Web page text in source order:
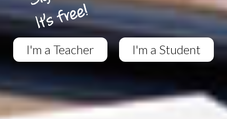
I'm a Teacher I'm a Student